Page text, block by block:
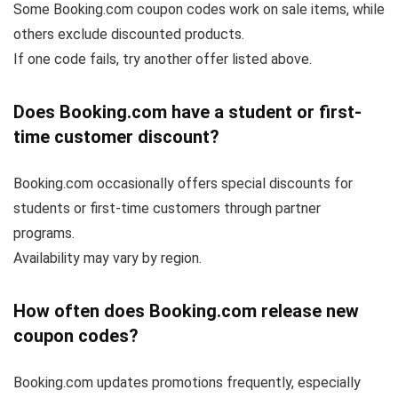
Some Booking.com coupon codes work on sale items, while
others exclude discounted products.
If one code fails, try another offer listed above.
Does Booking.com have a student or first-
time customer discount?
Booking.com occasionally offers special discounts for
students or first-time customers through partner
programs.
Availability may vary by region.
How often does Booking.com release new
coupon codes?
Booking.com updates promotions frequently, especially